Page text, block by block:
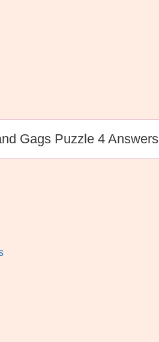
Gags Puzzle 4 Answers